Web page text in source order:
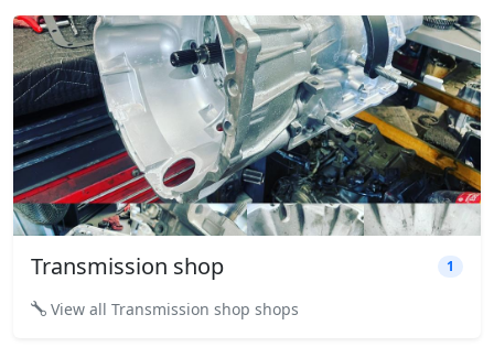
Transmission shop 1
View all Transmission shop shops